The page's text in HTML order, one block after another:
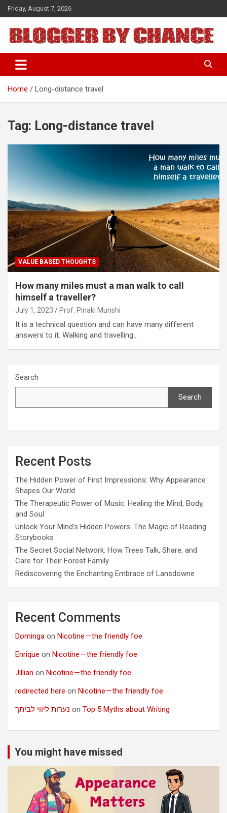
Skip
to
content
Friday, August 7, 2026
BLOGGER BY CHANCE
Home Long-distance travel
Tag: Long-distance travel
VALUE BASED THOUGHTS
How many miles must a man walk to call
himself a traveller?
July 1, 2023 Prof. Pinaki Munshi
It is a technical question and can have many different
answers to it. Walking and travelling…
Search
Search
Recent Posts
The Hidden Power of First Impressions: Why Appearance
Shapes Our World
The Therapeutic Power of Music: Healing the Mind, Body,
and Soul
Unlock Your Mind’s Hidden Powers: The Magic of Reading
Storybooks
The Secret Social Network: How Trees Talk, Share, and
Care for Their Forest Family
Rediscovering the Enchanting Embrace of Lansdowne
Recent Comments
Dominga on Nicotine — the friendly foe
Enrique on Nicotine — the friendly foe
Jillian on Nicotine — the friendly foe
redirected here on Nicotine — the friendly foe
נערות ליווי לביתך on Top 5 Myths about Writing
You might have missed